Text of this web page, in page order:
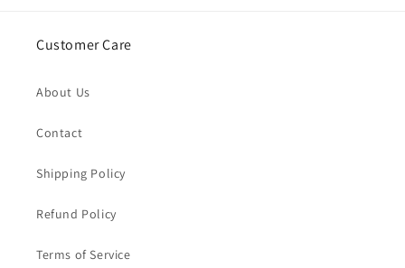
Customer Care
About Us
Contact
Shipping Policy
Refund Policy
Terms of Service